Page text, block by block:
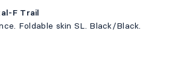
F Trail
Foldable skin SL. Black/Black.